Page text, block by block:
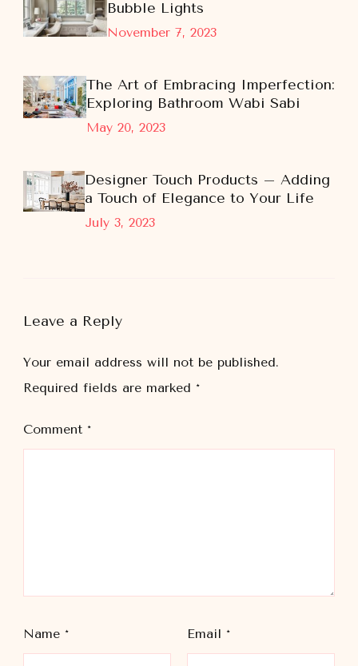
November 7, 2023
Bubble Lights
May 20, 2023
The Art of Embracing Imperfection:
Exploring Bathroom Wabi Sabi
July 3, 2023
Designer Touch Products – Adding
a Touch of Elegance to Your Life
Leave a Reply
Your email address will not be published.
Required fields are marked *
Comment *
Name * Email *